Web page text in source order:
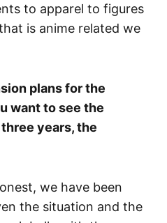
to apparel to figures
is anime related we
plans for the
want to see the
years, the
we have been
the situation and the